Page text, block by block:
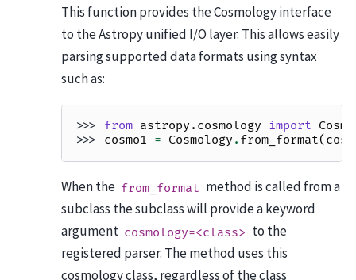
This function provides the Cosmology interface
to the Astropy unified I/O layer. This allows easily
parsing supported data formats using syntax
such as:
>>> from astropy.cosmology import
>>> cosmo1 = Cosmology . from_format(
When the from_format method is called from a
subclass the subclass will provide a keyword
argument cosmology=<class> to the
registered parser. The method uses this
cosmology class, regardless of the class